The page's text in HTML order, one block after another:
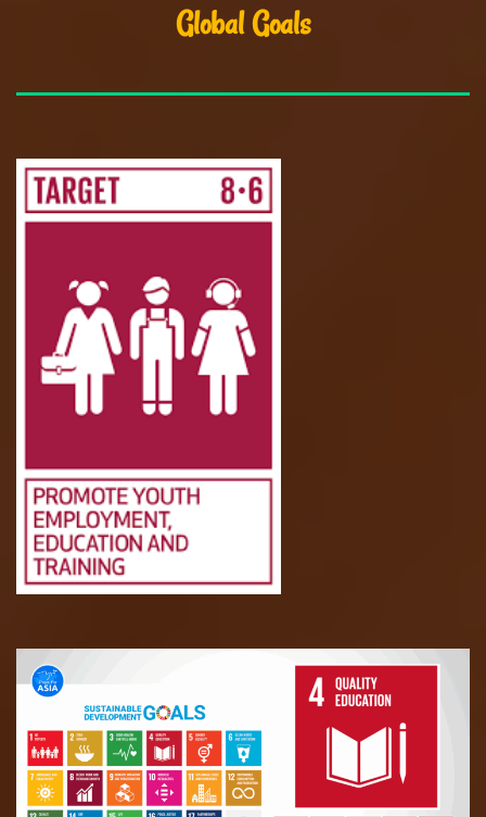
Global Goals